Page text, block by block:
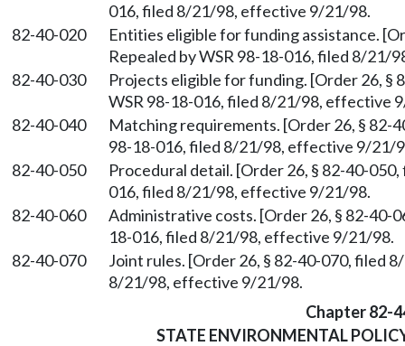
016, filed 8/21/98, effective 9/21/98.
82-40-020
Entities eligible for funding assistance.
Repealed by WSR 98-18-016, filed 8/21/
82-40-030
Projects eligible for funding. [Order 26, §
WSR 98-18-016, filed 8/21/98, effective
82-40-040
Matching requirements. [Order 26, § 82-
98-18-016, filed 8/21/98, effective 9/21/
82-40-050
Procedural detail. [Order 26, § 82-40-
016, filed 8/21/98, effective 9/21/98.
82-40-060
Administrative costs. [Order 26, § 82-40-
18-016, filed 8/21/98, effective 9/21/98.
82-40-070
Joint rules. [Order 26, § 82-40-070, filed
8/21/98, effective 9/21/98.
Chapter 82-
STATE ENVIRONMENTAL